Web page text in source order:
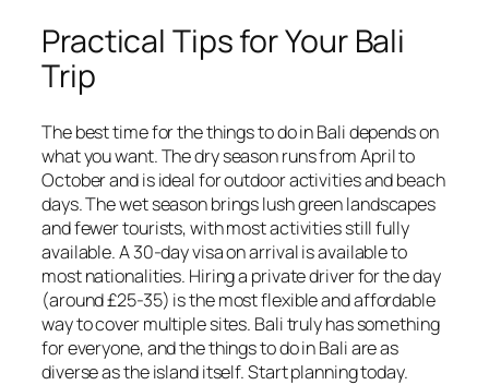
Practical Tips for Your Bali
Trip
The best time for the things to do in Bali depends on
what you want. The dry season runs from April to
October and is ideal for outdoor activities and beach
days. The wet season brings lush green landscapes
and fewer tourists, with most activities still fully
available. A 30-day visa on arrival is available to
most nationalities. Hiring a private driver for the day
(around £25-35) is the most flexible and affordable
way to cover multiple sites. Bali truly has something
for everyone, and the things to do in Bali are as
diverse as the island itself. Start planning today.